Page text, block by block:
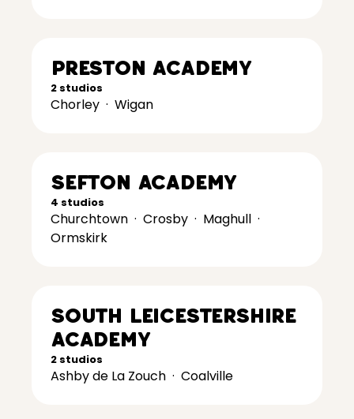
Preston Academy
2 studios
Chorley · Wigan
Sefton Academy
4 studios
Churchtown · Crosby · Maghull ·
Ormskirk
South Leicestershire
Academy
2 studios
Ashby de La Zouch · Coalville